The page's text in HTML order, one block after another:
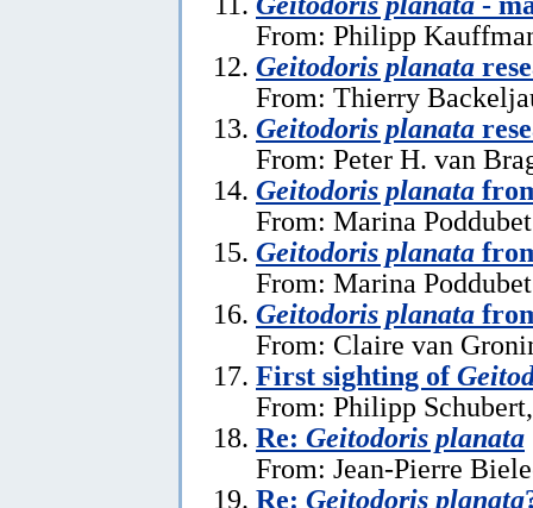
From: Philipp
Geitodoris planata
From: Thierry
Geitodoris planata
From: Peter H. van
Geitodoris planata
From: Marina
Geitodoris planata
From: Marina
Geitodoris planata
From: Claire van
First sighting of
From: Philipp
Re: Geitodoris planata
From: Jean-Pierre
Re: Geitodoris planata